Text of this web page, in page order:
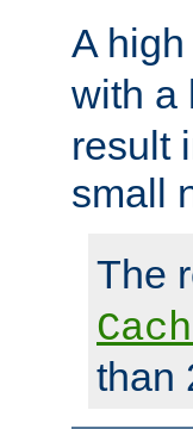
A
with a
result
small
The
than